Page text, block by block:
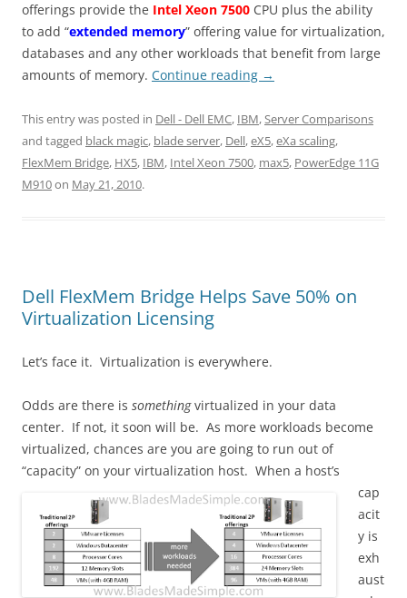
offerings provide the Intel Xeon 7500 CPU plus the ability
to add “extended memory” offering value for virtualization,
databases and any other workloads that benefit from large
amounts of memory. Continue reading →
This entry was posted in Dell - Dell EMC, IBM,Server Comparisons
and tagged black magic, blade server, Dell,eX5,eXa scaling,
FlexMem Bridge, HX5, IBM, Intel Xeon 7500, max5, PowerEdge 11G
M910on May 21, 2010.
Dell FlexMem Bridge Helps Save 50% on
Virtualization Licensing
Let’s face it. Virtualization is everywhere.
Odds are there is somethingvirtualized in your data
center. If not, it soon will be. As more workloads become
virtualized, chances are you are going to run out of
“capacity” on your virtualization host. When a host’s
cap
acit
y is
exh
aust